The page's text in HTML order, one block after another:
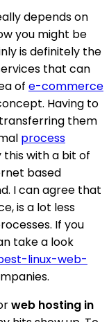
depends on
you might be
is definitely the
that can
of e-commerce
Having to
them
process
this with a bit of
based
I can agree that
is a lot less
If you
take a look
linux-web-
web hosting in